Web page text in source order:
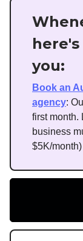
you:
Book an
agency:
first month.
business
$5K/month)